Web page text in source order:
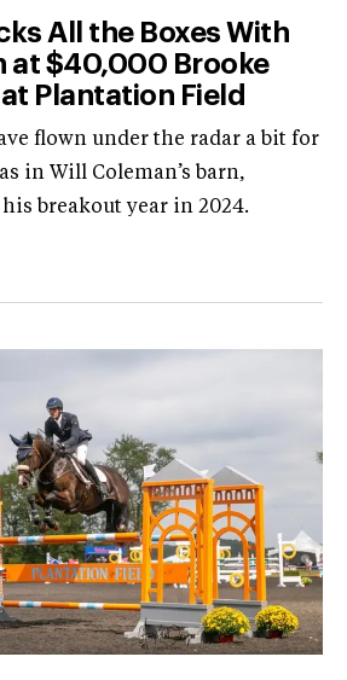
All the Boxes With
at $40,000 Brooke
at Plantation Field
flown under the radar a bit for
in Will Coleman’s barn,
breakout year in 2024.